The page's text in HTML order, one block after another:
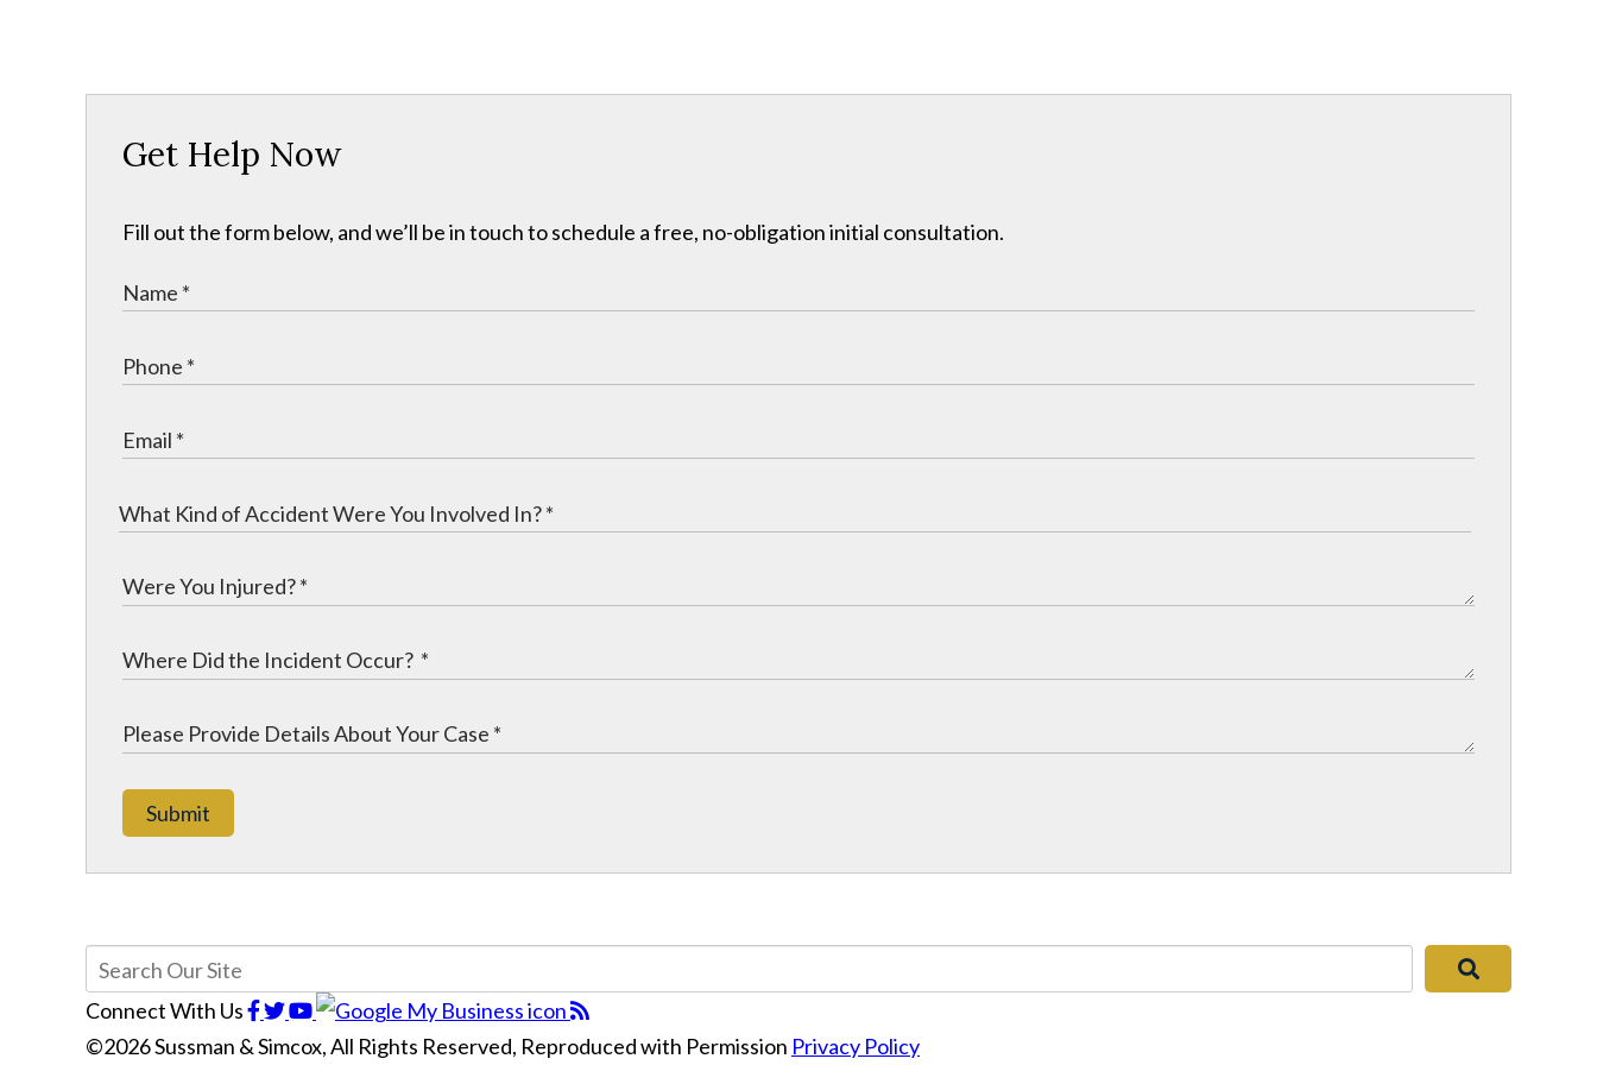
Get Help Now
Fill out the form below, and we’ll be in touch to schedule a free, no-obligation initial consultation.
Submit
Connect With Us
©2026 Sussman & Simcox, All Rights Reserved, Reproduced with Permission Privacy Policy